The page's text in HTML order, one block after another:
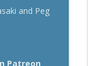
and Peg
Patreon